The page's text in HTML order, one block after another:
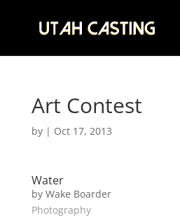
Art Contest
by | Oct 17, 2013
Water
by Wake Boarder
Photography